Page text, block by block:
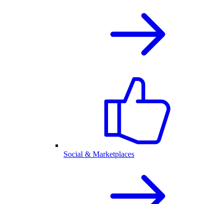
Social & Marketplaces